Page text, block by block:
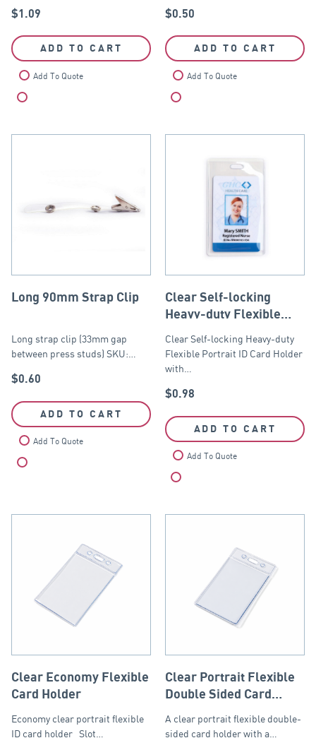
$1.09
ADD TO CART
Add To Quote
$0.50
ADD TO CART
Add To Quote
Long 90mm Strap Clip
Long strap clip (33mm gap
between press studs) SKU:…
$0.60
ADD TO CART
Add To Quote
Clear Self-locking
Heavy-duty Flexible
61mm x 104mm
Clear Self-locking Heavy-duty
Flexible Portrait ID Card Holder
with…
$0.98
ADD TO CART
Add To Quote
Clear Economy Flexible
Card Holder
Economy clear portrait flexible
ID card holder Slot…
Clear Portrait Flexible
Double Sided Card
A clear portrait flexible double-
sided card holder with a…